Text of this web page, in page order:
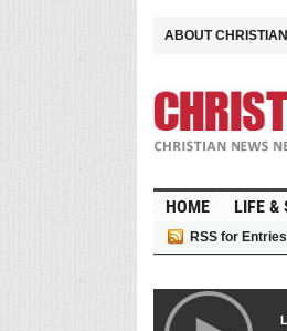
ABOUT
HOME LIFE &
RSS for Entries